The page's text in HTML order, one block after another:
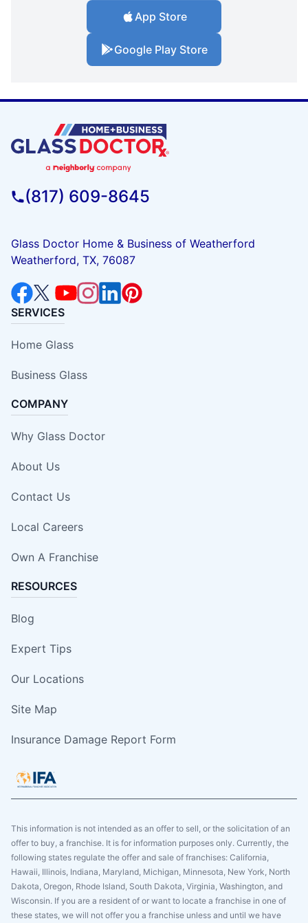
App Store
Google Play Store
(817) 609-8645
Glass Doctor Home & Business of Weatherford
Weatherford, TX, 76087
SERVICES
Home Glass
Business Glass
COMPANY
Why Glass Doctor
About Us
Contact Us
Local Careers
Own A Franchise
RESOURCES
Blog
Expert Tips
Our Locations
Site Map
Insurance Damage Report Form
This information is not intended as an offer to sell, or the solicitation of an
offer to buy, a franchise. It is for information purposes only. Currently, the
following states regulate the offer and sale of franchises: California,
Hawaii, Illinois, Indiana, Maryland, Michigan, Minnesota, New York, North
Dakota, Oregon, Rhode Island, South Dakota, Virginia, Washington, and
Wisconsin. If you are a resident of or want to locate a franchise in one of
these states, we will not offer you a franchise unless and until we have